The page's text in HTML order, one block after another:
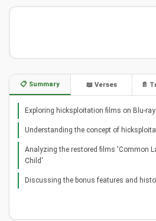
📋 Summary 📖 Verses 📄
Exploring hicksploitation films on Blu-ray
Understanding the concept of
Analyzing the restored films 'Common
Child'
Discussing the bonus features and